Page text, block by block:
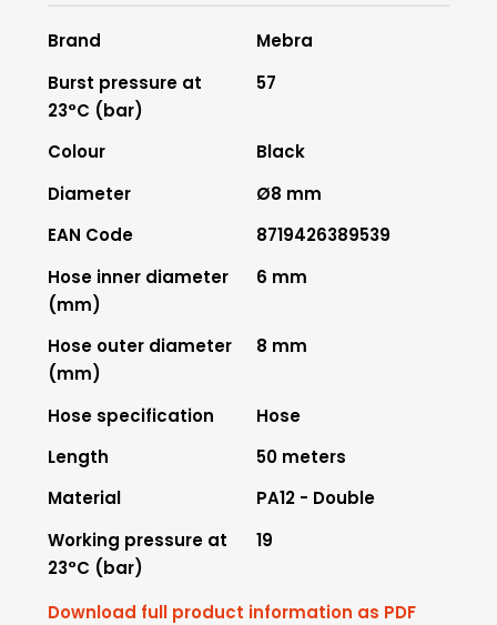
Brand
Mebra
Burst pressure at
23°C (bar)
57
Colour
Black
Diameter
Ø8 mm
EAN Code
8719426389539
Hose inner diameter
(mm)
6 mm
Hose outer diameter
(mm)
8 mm
Hose specification
Hose
Length
50 meters
Material
PA12 - Double
Working pressure at
23°C (bar)
19
Download full product information as PDF